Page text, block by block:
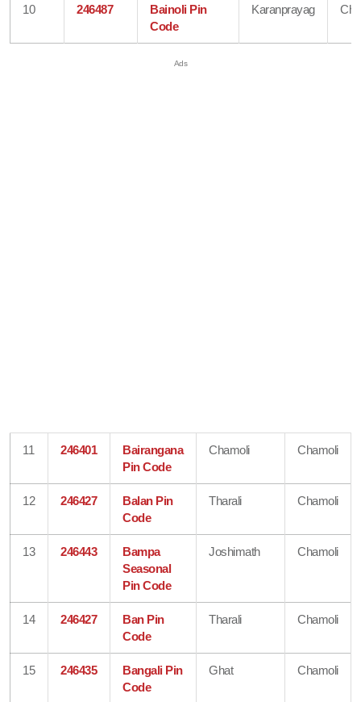
10 246487
Bainoli Pin
Code
Karanprayag
11 246401
Bairangana
Pin Code
Chamoli Chamoli
12 246427
Balan Pin
Code
Tharali Chamoli
13 246443
Bampa
Seasonal
Pin Code
Joshimath Chamoli
14 246427
Ban Pin
Code
Tharali Chamoli
15 246435
Bangali Pin
Code
Ghat Chamoli